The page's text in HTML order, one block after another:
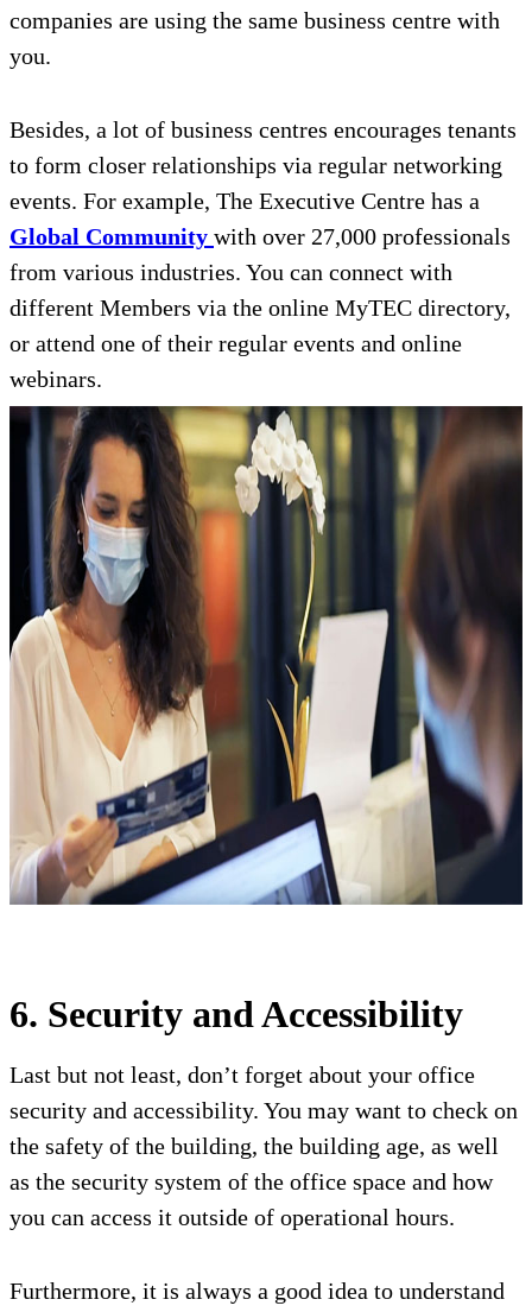
companies are using the same business centre with
you.
Besides, a lot of business centres encourages tenants
to form closer relationships via regular networking
events. For example, The Executive Centre has a
Global Community with over 27,000 professionals
from various industries. You can connect with
different Members via the online MyTEC directory,
or attend one of their regular events and online
webinars.
6. Security and Accessibility
Last but not least, don’t forget about your office
security and accessibility. You may want to check on
the safety of the building, the building age, as well
as the security system of the office space and how
you can access it outside of operational hours.
Furthermore, it is always a good idea to understand